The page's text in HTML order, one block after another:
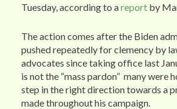
Tuesday, according to areport by
The action comes after the Biden
pushed repeatedly for clemency by
advocates since taking office last
is not the “mass pardon” many were
step in the right direction towards a
made throughout his campaign.